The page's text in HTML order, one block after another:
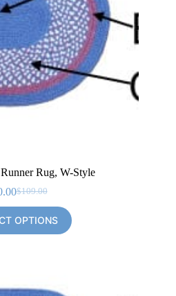
Runner Rug, W-Style
$109.00
Original
price
was:
$109.00.
Current
price
is:
$60.00.
OPTIONS